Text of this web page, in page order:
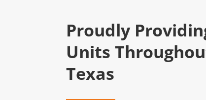
Proudly
Units
Texas